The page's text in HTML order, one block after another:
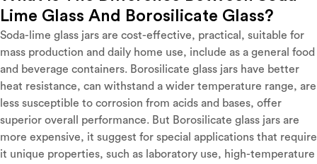
Lime Glass And Borosilicate Glass?
Soda-lime glass jars are cost-effective, practical, suitable for
mass production and daily home use, include as a general food
and beverage containers. Borosilicate glass jars have better
heat resistance, can withstand a wider temperature range, are
less susceptible to corrosion from acids and bases, offer
superior overall performance. But Borosilicate glass jars are
more expensive, it suggest for special applications that require
it unique properties, such as laboratory use, high-temperature